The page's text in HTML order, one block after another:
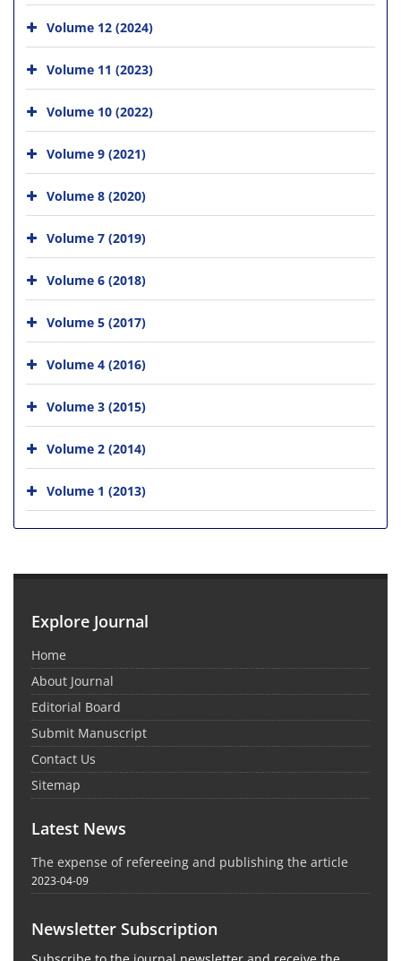
Volume 12 (2024)
Volume 11 (2023)
Volume 10 (2022)
Volume 9 (2021)
Volume 8 (2020)
Volume 7 (2019)
Volume 6 (2018)
Volume 5 (2017)
Volume 4 (2016)
Volume 3 (2015)
Volume 2 (2014)
Volume 1 (2013)
Explore Journal
Home
About Journal
Editorial Board
Submit Manuscript
Contact Us
Sitemap
Latest News
The expense of refereeing and publishing the article
2023-04-09
Newsletter Subscription